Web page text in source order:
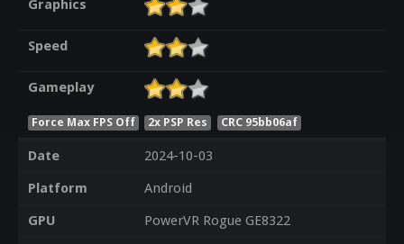
Graphics
Speed
Gameplay
Force Max FPS Off 2x PSP Res CRC 95bb06af
Date
2024-10-03
Platform
Android
GPU
PowerVR Rogue GE8322